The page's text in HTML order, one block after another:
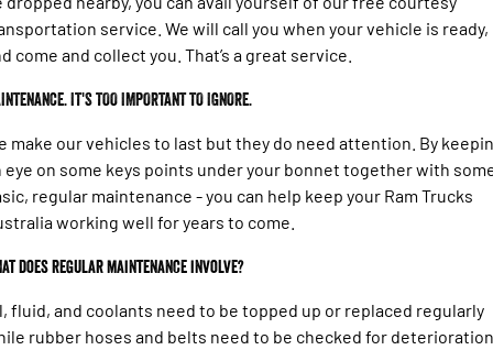
service. We will call you when your vehicle is ready,
come and collect you. That’s a great service.
IT'S TOO IMPORTANT TO IGNORE.
make our vehicles to last but they do need attention. By
eye on some keys points under your bonnet together with
regular maintenance - you can help keep your Ram Trucks
working well for years to come.
does regular maintenance involve?
fluid, and coolants need to be topped up or replaced regularly
rubber hoses and belts need to be checked for